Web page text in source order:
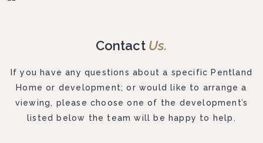
Contact Us.
If you have any questions about a specific Pentland
Home or development; or would like to arrange a
viewing, please choose one of the development’s
listed below the team will be happy to help.